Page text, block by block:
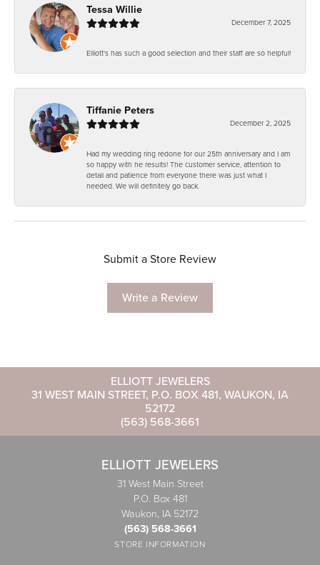
Tessa Willie
December 7, 2025
Elliott's has such a good selection and their staff are so helpful!
Tiffanie Peters
December 2, 2025
Had my wedding ring redone for our 25th anniversary and I am
so happy with he results! The customer service, attention to
detail and patience from everyone there was just what I
needed. We will definitely go back.
Submit a Store Review
Write a Review
ELLIOTT JEWELERS
31 WEST MAIN STREET, P.O. BOX 481, WAUKON, IA
52172
(563) 568-3661
ELLIOTT JEWELERS
31 West Main Street
P.O. Box 481
Waukon, IA 52172
(563) 568-3661
STORE INFORMATION